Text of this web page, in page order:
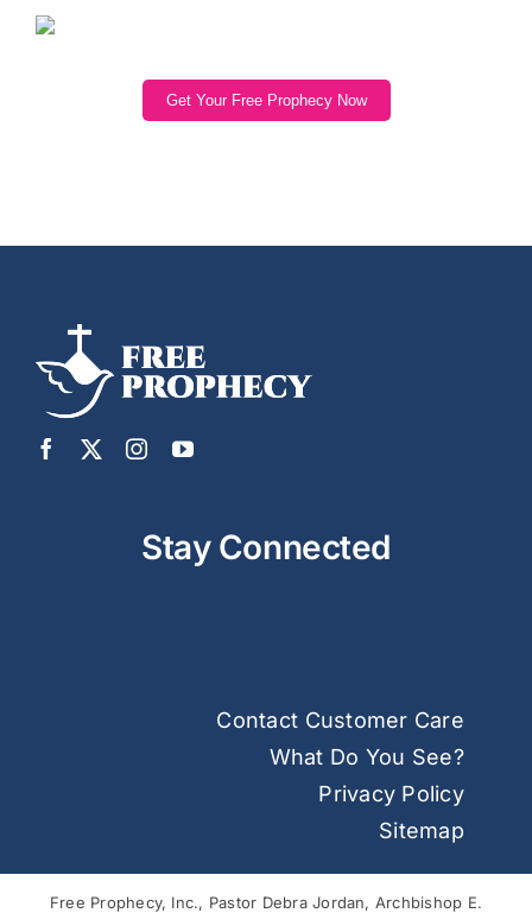
Get Your Free Prophecy Now
Stay Connected
Contact Customer Care
What Do You See?
Privacy Policy
Sitemap
Free Prophecy, Inc., Pastor Debra Jordan, Archbishop E.